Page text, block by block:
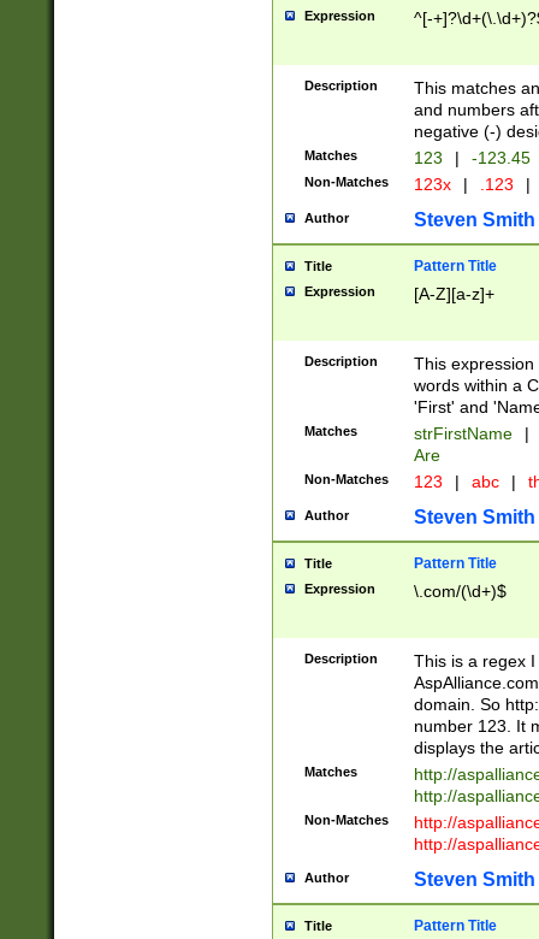
Expression ^[-
Description
This matches
and numbers
negative (-)
Matches 123 | -123.45
Non-Matches 123x | .123 |
Author Steven Smith
Title Pattern Title
Expression [A-Z][a-z]+
Description
This
words within a
'First' and
Matches strFirstName |
Are
Non-Matches 123 | abc |
Author Steven Smith
Title Pattern Title
Expression \.com/(\d+)$
Description
This is a regex
domain. So
number 123. It
displays the
Matches
http://
http://
Non-Matches
http://
http://
Author Steven Smith
Title Pattern Title